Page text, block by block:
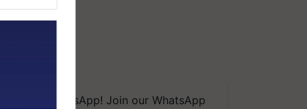
We're on WhatsApp! Join our WhatsApp